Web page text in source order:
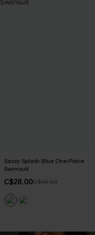
Sassy Splash Blue One-Piece
Swimsuit
C$28.00C$45.00